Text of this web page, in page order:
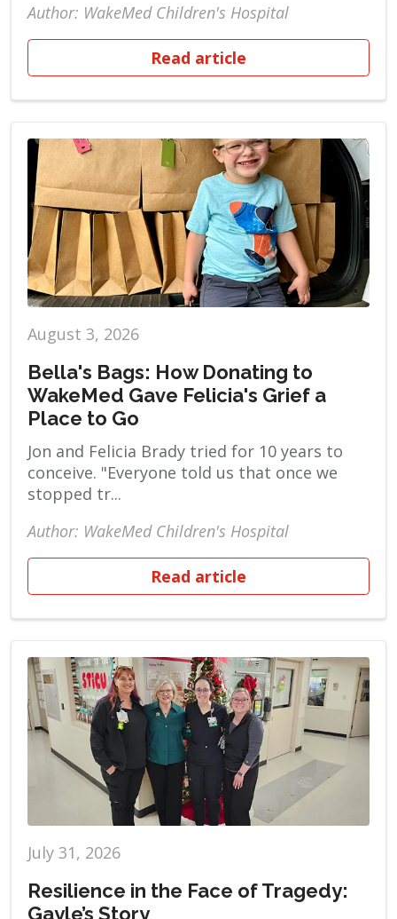
Author: WakeMed Children's Hospital
Read article
August 3, 2026
Bella's Bags: How Donating to
WakeMed Gave Felicia's Grief a
Place to Go
Jon and Felicia Brady tried for 10 years to
conceive. "Everyone told us that once we
stopped tr...
Author: WakeMed Children's Hospital
Read article
July 31, 2026
Resilience in the Face of Tragedy:
Gayle’s Story